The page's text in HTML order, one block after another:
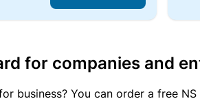
for companies and
business? You can order a free